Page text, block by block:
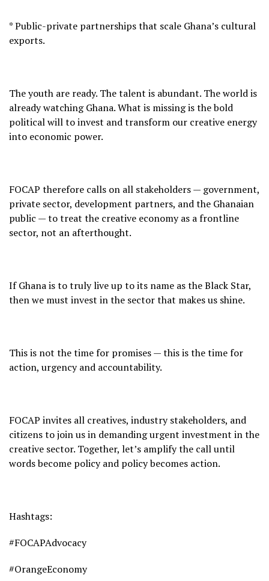
* Public-private partnerships that scale Ghana’s cultural
exports.
The youth are ready. The talent is abundant. The world is
already watching Ghana. What is missing is the bold
political will to invest and transform our creative energy
into economic power.
FOCAP therefore calls on all stakeholders — government,
private sector, development partners, and the Ghanaian
public — to treat the creative economy as a frontline
sector, not an afterthought.
If Ghana is to truly live up to its name as the Black Star,
then we must invest in the sector that makes us shine.
This is not the time for promises — this is the time for
action, urgency and accountability.
FOCAP invites all creatives, industry stakeholders, and
citizens to join us in demanding urgent investment in the
creative sector. Together, let’s amplify the call until
words become policy and policy becomes action.
Hashtags:
#FOCAPAdvocacy
#OrangeEconomy